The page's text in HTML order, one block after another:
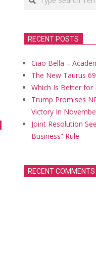
RECENT POSTS
Ciao Bella –
The New Taurus
Which Is Better for
Trump Promises
Victory In
Joint Resolution
Business” Rule
RECENT COMMENTS